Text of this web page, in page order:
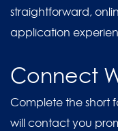
straightforward,
application
Connect
Complete the short
will contact you